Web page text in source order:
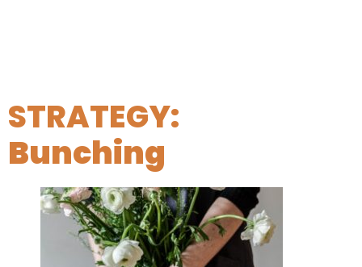
STRATEGY:
Bunching